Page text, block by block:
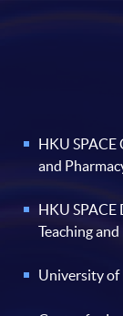
HKU
and
HKU
Teaching and
University of